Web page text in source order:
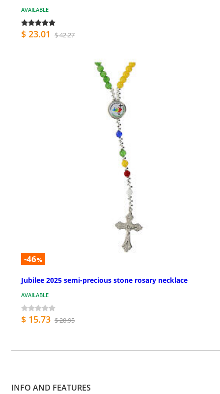
AVAILABLE
$ 23.01 $ 42.27
-46%
Jubilee 2025 semi-precious stone rosary necklace
AVAILABLE
$ 15.73 $ 28.95
INFO AND FEATURES